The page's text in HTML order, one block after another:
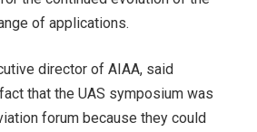
of applications.
director of AIAA, said
that the UAS symposium was
forum because they could